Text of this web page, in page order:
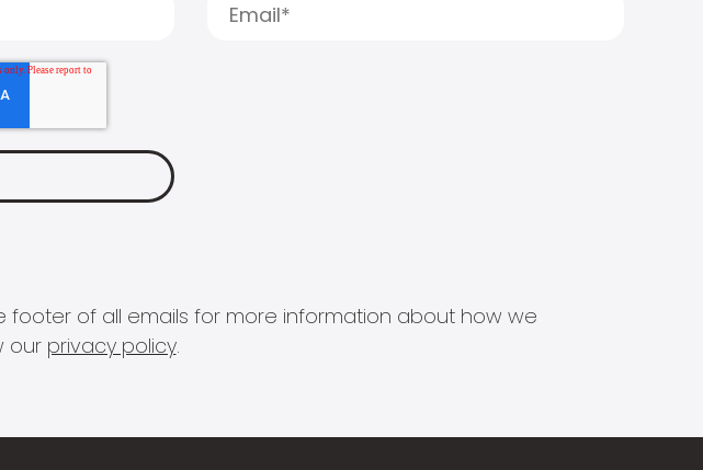
footer of all emails for more information about how we
our privacy policy.